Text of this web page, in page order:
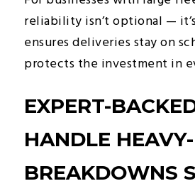
reliability isn’t optional —
ensures deliveries stay on
protects the investment in
EXPERT-
HANDLE
BREAKDOWNS